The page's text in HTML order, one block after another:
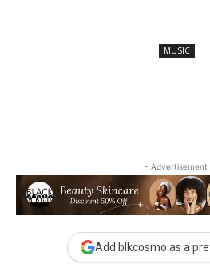
MUSIC
- Advertisement
Add blkcosmo as a